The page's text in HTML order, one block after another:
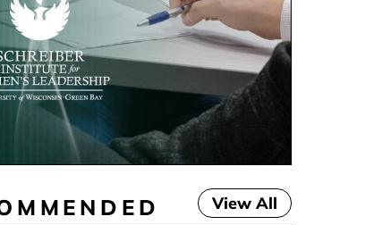
View All